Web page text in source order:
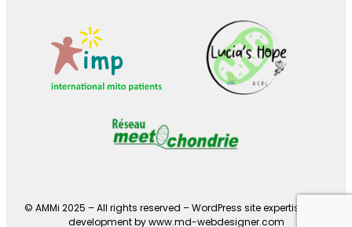
© AMMi 2025 – All rights reserved –WordPress site expertise and
development by www.md-webdesigner.com